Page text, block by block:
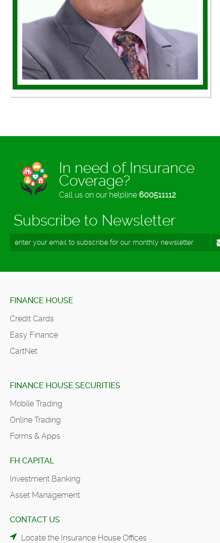
In need of Insurance
Coverage?
Call us on our helpline 600511112
Subscribe to Newsletter
FINANCE HOUSE
Credit Cards
Easy Finance
CartNet
FINANCE HOUSE SECURITIES
Mobile Trading
Online Trading
Forms & Apps
FH CAPITAL
Investment Banking
Asset Management
CONTACT US
Locate the Insurance House Offices